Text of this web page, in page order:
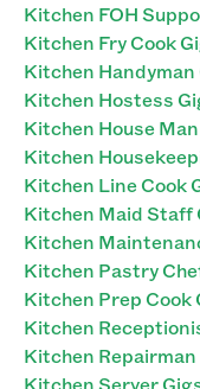
Kitchen FOH
Kitchen Fry Cook
Kitchen Handyman
Kitchen Hostess
Kitchen House
Kitchen
Kitchen Line Cook
Kitchen Maid Staff
Kitchen
Kitchen Pastry
Kitchen Prep Cook
Kitchen
Kitchen Repairman
Kitchen Server